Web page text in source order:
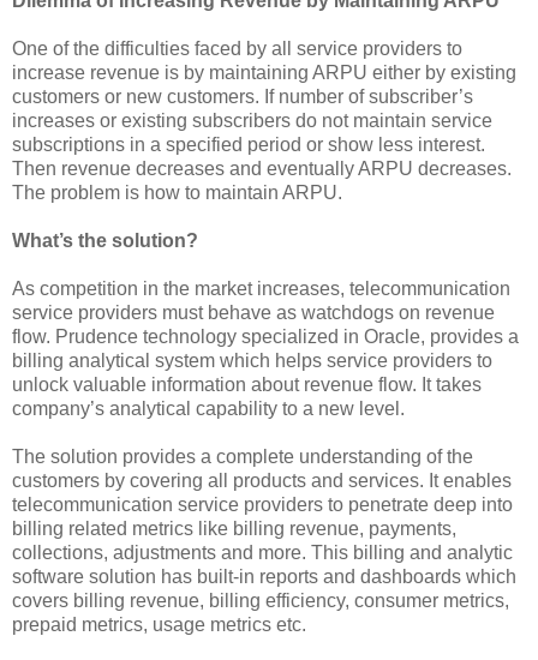
One of the difficulties faced by all service providers to
increase revenue is by maintaining ARPU either by existing
customers or new customers. If number of subscriber’s
increases or existing subscribers do not maintain service
subscriptions in a specified period or show less interest.
Then revenue decreases and eventually ARPU decreases.
The problem is how to maintain ARPU.
What’s the solution?
As competition in the market increases, telecommunication
service providers must behave as watchdogs on revenue
flow. Prudence technology specialized in Oracle, provides a
billing analytical system which helps service providers to
unlock valuable information about revenue flow. It takes
company’s analytical capability to a new level.
The solution provides a complete understanding of the
customers by covering all products and services. It enables
telecommunication service providers to penetrate deep into
billing related metrics like billing revenue, payments,
collections, adjustments and more. This billing and analytic
software solution has built-in reports and dashboards which
covers billing revenue, billing efficiency, consumer metrics,
prepaid metrics, usage metrics etc.